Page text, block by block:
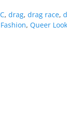
, drag, drag race,
, Queer